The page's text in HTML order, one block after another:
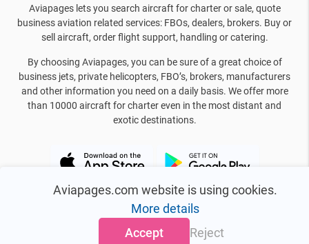
Aviapages.com website is using cookies.
More details
Accept
Reject
Aviapages lets you search aircraft for charter or sale, quote
business aviation related services: FBOs, dealers, brokers. Buy or
sell aircraft, order flight support, handling or catering.
By choosing Aviapages, you can be sure of a great choice of
business jets, private helicopters, FBO’s, brokers, manufacturers
and other information you need on a daily basis. We offer more
than 10000 aircraft for charter even in the most distant and
exotic destinations.